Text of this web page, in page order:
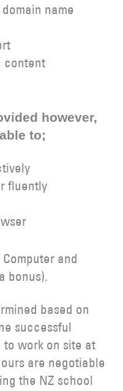
name
content
however,
to;
fluently
and
bonus).
based on
successful
work on site at
are negotiable
the NZ school